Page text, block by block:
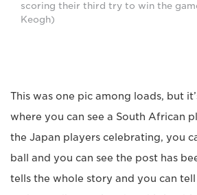
scoring their third try to win the
Keogh)
This was one pic among loads, but
where you can see a South African
the Japan players celebrating, you
ball and you can see the post has
tells the whole story and you can